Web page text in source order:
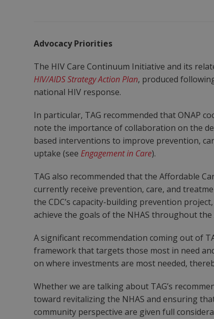
Advocacy Priorities
The HIV Care Continuum Initiative and its
HIV/AIDS Strategy Action Plan, produced
national HIV response.
In particular, TAG recommended that ONAP
note the importance of collaboration on the
based interventions to improve prevention,
uptake (see Engagement in Care).
TAG also recommended that the Affordable
currently receive prevention, care, and
the CDC’s capacity-building prevention
achieve the goals of the NHAS throughout the
A significant recommendation coming out of
framework that targets those most in need
on where investments are most needed,
Whether we are talking about TAG’s
toward revitalizing the NHAS and ensuring
community perspective are given full